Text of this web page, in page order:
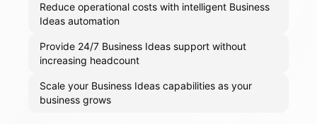
Reduce operational costs with intelligent Business
Ideas automation
Provide 24/7 Business Ideas support without
increasing headcount
Scale your Business Ideas capabilities as your
business grows